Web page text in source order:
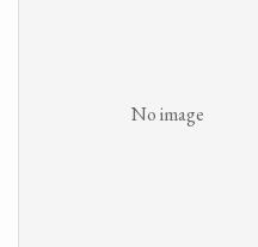
No image